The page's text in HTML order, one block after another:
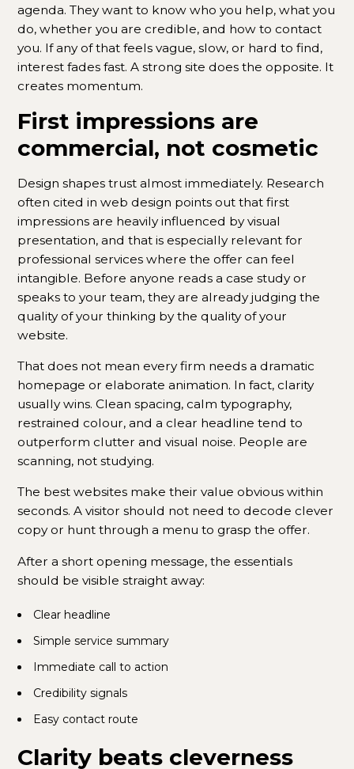
agenda. They want to know who you help, what you
do, whether you are credible, and how to contact
you. If any of that feels vague, slow, or hard to find,
interest fades fast. A strong site does the opposite. It
creates momentum.
First impressions are
commercial, not cosmetic
Design shapes trust almost immediately. Research
often cited in web design points out that first
impressions are heavily influenced by visual
presentation, and that is especially relevant for
professional services where the offer can feel
intangible. Before anyone reads a case study or
speaks to your team, they are already judging the
quality of your thinking by the quality of your
website.
That does not mean every firm needs a dramatic
homepage or elaborate animation. In fact, clarity
usually wins. Clean spacing, calm typography,
restrained colour, and a clear headline tend to
outperform clutter and visual noise. People are
scanning, not studying.
The best websites make their value obvious within
seconds. A visitor should not need to decode clever
copy or hunt through a menu to grasp the offer.
After a short opening message, the essentials
should be visible straight away:
Clear headline
Simple service summary
Immediate call to action
Credibility signals
Easy contact route
Clarity beats cleverness